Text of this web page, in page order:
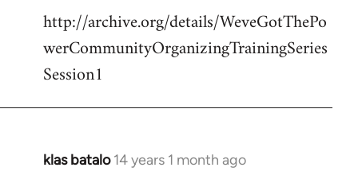
http://archive.org/details/WeveGotThePo
werCommunityOrganizingTrainingSeries
Session1
klas batalo 14 years 1 month ago
In